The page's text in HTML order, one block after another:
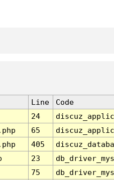
Line
Code
24
65
405
23
75